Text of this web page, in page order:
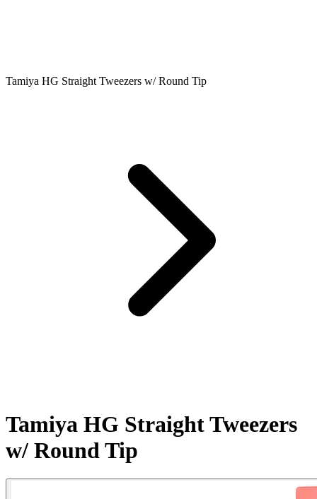
Tamiya HG Straight Tweezers w/ Round Tip
Tamiya HG Straight Tweezers
w/ Round Tip